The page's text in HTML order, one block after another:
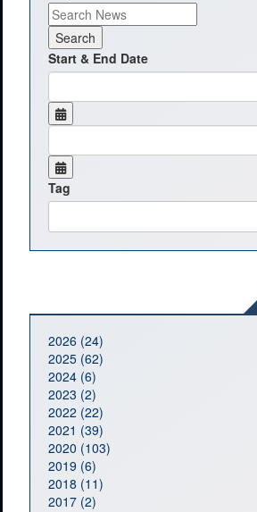
Start & End Date
Tag
2026 (24)
2025 (62)
2024 (6)
2023 (2)
2022 (22)
2021 (39)
2020 (103)
2019 (6)
2018 (11)
2017 (2)